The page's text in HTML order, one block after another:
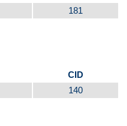
181
CID
140